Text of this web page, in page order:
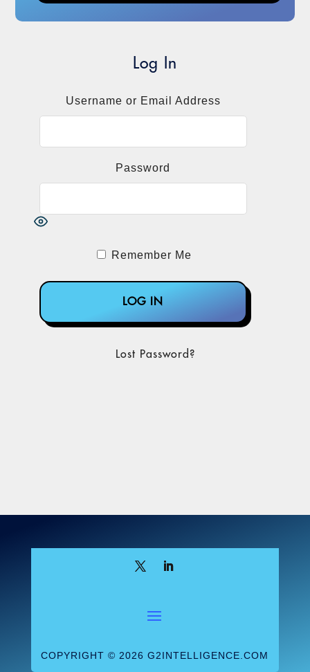
Log In
Username or Email Address
Password
Remember Me
Lost Password?
COPYRIGHT © 2026 G2INTELLIGENCE.COM